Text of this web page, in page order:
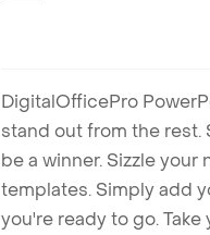
DigitalOfficePro
stand out from the rest.
be a winner. Sizzle
templates. Simply add
you're ready to go.